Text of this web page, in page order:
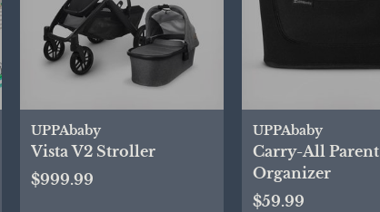
UPPAbaby
Vista V2 Stroller
$999.99
UPPAbaby
Carry-All Parent
Organizer
$59.99